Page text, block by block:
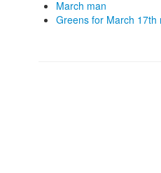
March man
Greens for March 17th